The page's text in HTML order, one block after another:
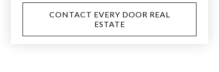
CONTACT EVERY DOOR REAL
ESTATE